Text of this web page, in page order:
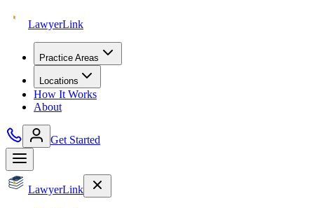
LawyerLink
Practice Areas
Locations
How It Works
About
Get Started
LawyerLink